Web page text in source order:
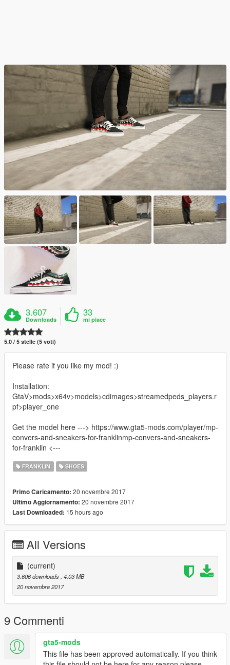
3.607
Downloads
33
mi piace
5.0 / 5 stelle (5 voti)
Please rate if you like my mod! :)
Installation:
GtaV>mods>x64v>models>cdimages>streamedpeds_players.r
pf>player_one
Get the model here ---> https://www.gta5-mods.com/player/mp-
convers-and-sneakers-for-franklinmp-convers-and-sneakers-
for-franklin <---
FRANKLIN SHOES
Primo Caricamento: 20 novembre 2017
Ultimo Aggiornamento: 20 novembre 2017
Last Downloaded: 15 hours ago
All Versions
(current)
3.606 downloads, 4,03 MB
20 novembre 2017
9 Commenti
gta5-mods
This file has been approved automatically. If you think